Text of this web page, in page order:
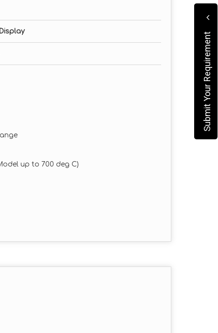
up to 700 deg C)
Submit Your Requirement